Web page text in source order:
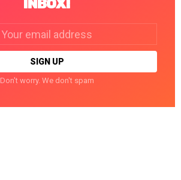
INBOX!
Don't worry. We don't spam